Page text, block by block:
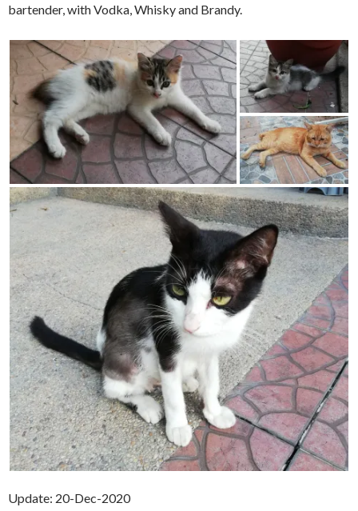
bartender, with Vodka, Whisky and Brandy.
Update: 20-Dec-2020